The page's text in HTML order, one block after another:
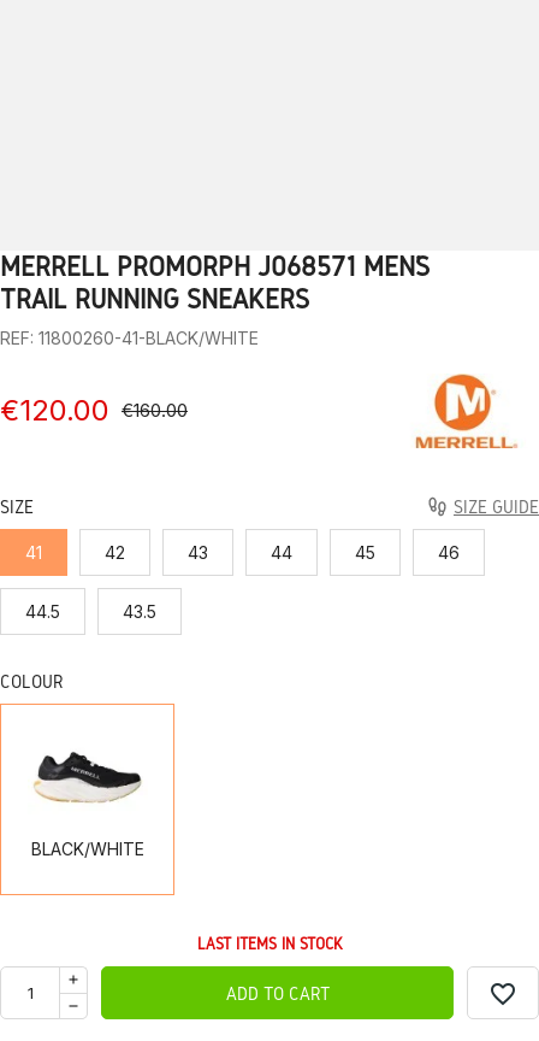
1 2 3 4 5 6 7 8
MERRELL PROMORPH J068571 MEN’S
TRAIL RUNNING SNEAKERS
REF: 11800260-41-BLACK/WHITE
€120.00 €160.00
SIZE SIZE GUIDE
41 42 43 44 45 46
44.5 43.5
COLOUR
BLACK/WHITE
LAST ITEMS IN STOCK
ADD TO CART favorite_border